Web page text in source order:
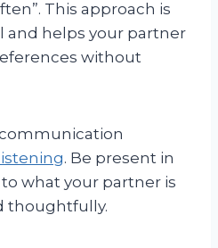
This approach is
and helps your partner
without
. Be present in
what your partner is
thoughtfully.